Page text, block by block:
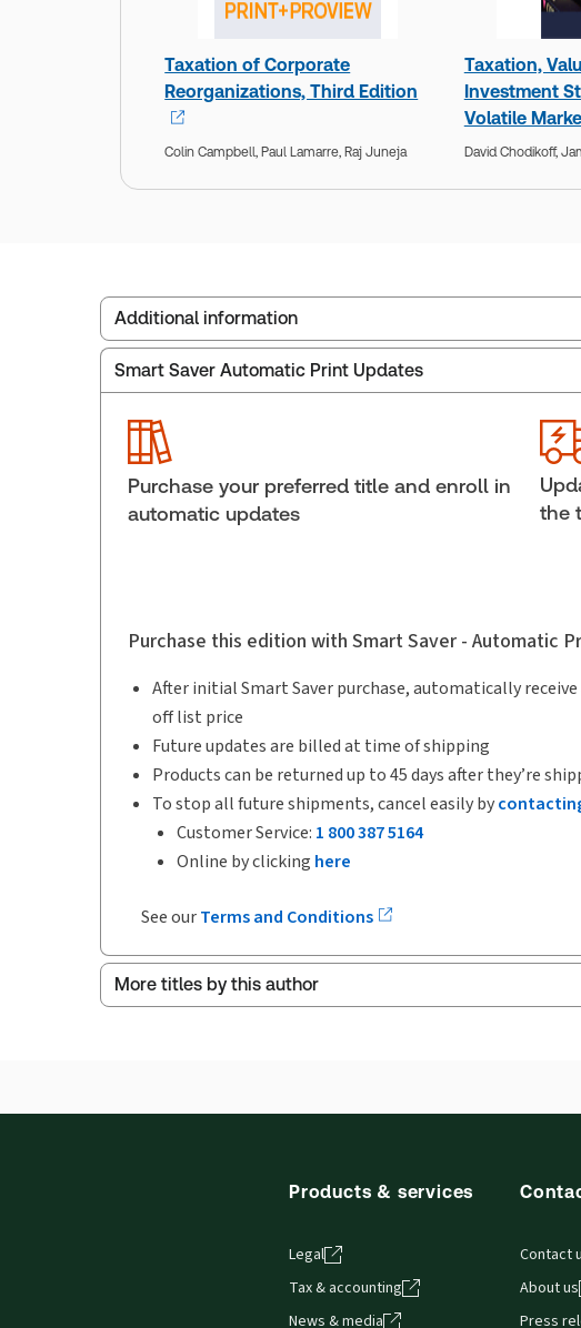
Taxation of Corporate
Reorganizations, Third Edition
Colin Campbell,Paul Lamarre,Raj Juneja
Taxation,
Investment
Volatile
David Chodikoff,
Additional information
Publisher: Carswell
ISBN:
Publication date:
2013-08-28
Practice area: Tax & accounting
2nd
Smart Saver Automatic Print Updates
Purchase your preferred title and enroll in
automatic updates
the
Purchase this edition with Smart Saver - Automatic
After initial Smart Saver purchase, automatically
off list price
Future updates are billed at time of shipping
Products can be returned up to 45 days after they’re
To stop all future shipments, cancel easily by
Customer Service: 1 800 387 5164
Online by clicking here
See ourTerms and Conditions
More titles by this author
Products & services
Legal
Tax & accounting
News & media
Contact
About us
Press